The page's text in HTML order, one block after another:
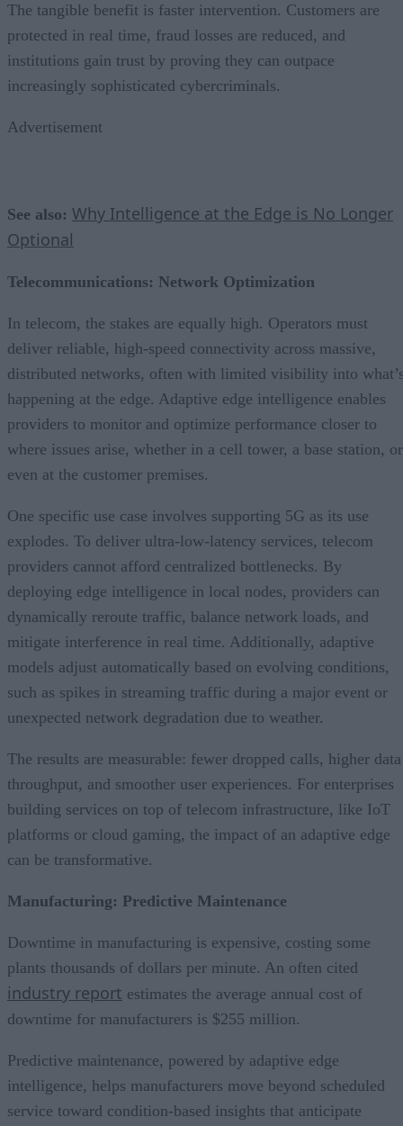
The tangible benefit is faster intervention. Customers are
protected in real time, fraud losses are reduced, and
institutions gain trust by proving they can outpace
increasingly sophisticated cybercriminals.
Advertisement
See also: Why Intelligence at the Edge is No Longer
Optional
Telecommunications: Network Optimization
In telecom, the stakes are equally high. Operators must
deliver reliable, high-speed connectivity across massive,
distributed networks, often with limited visibility into
happening at the edge. Adaptive edge intelligence enables
providers to monitor and optimize performance closer to
where issues arise, whether in a cell tower, a base station, or
even at the customer premises.
One specific use case involves supporting 5G as its use
explodes. To deliver ultra-low-latency services, telecom
providers cannot afford centralized bottlenecks. By
deploying edge intelligence in local nodes, providers can
dynamically reroute traffic, balance network loads, and
mitigate interference in real time. Additionally, adaptive
models adjust automatically based on evolving conditions,
such as spikes in streaming traffic during a major event or
unexpected network degradation due to weather.
The results are measurable: fewer dropped calls, higher data
throughput, and smoother user experiences. For enterprises
building services on top of telecom infrastructure, like IoT
platforms or cloud gaming, the impact of an adaptive edge
can be transformative.
Manufacturing: Predictive Maintenance
Downtime in manufacturing is expensive, costing some
plants thousands of dollars per minute. An often cited
industry report estimates the average annual cost of
downtime for manufacturers is $255 million.
Predictive maintenance, powered by adaptive edge
intelligence, helps manufacturers move beyond scheduled
service toward condition-based insights that anticipate